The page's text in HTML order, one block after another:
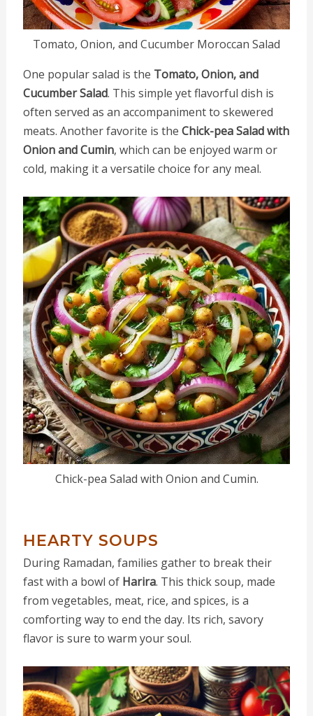
Tomato, Onion, and Cucumber Moroccan Salad
One popular salad is the Tomato, Onion, and
Cucumber Salad. This simple yet flavorful dish is
often served as an accompaniment to skewered
meats. Another favorite is the Chick-pea Salad with
Onion and Cumin, which can be enjoyed warm or
cold, making it a versatile choice for any meal.
Chick-pea Salad with Onion and Cumin.
HEARTY SOUPS
During Ramadan, families gather to break their
fast with a bowl of Harira. This thick soup, made
from vegetables, meat, rice, and spices, is a
comforting way to end the day. Its rich, savory
flavor is sure to warm your soul.